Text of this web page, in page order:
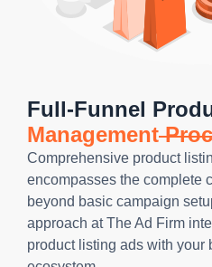
Full-Funnel
Management
Comprehensive product
encompasses the complete
beyond basic campaign
approach at The Ad Firm
product listing ads with your